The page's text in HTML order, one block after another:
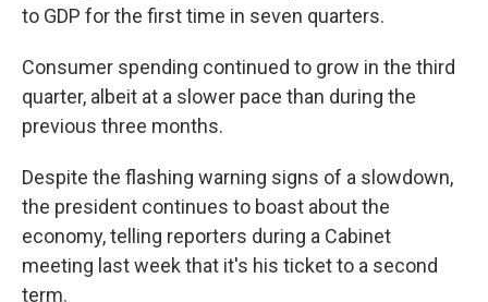
to GDP for the first time in seven quarters.
Consumer spending continued to grow in the third
quarter, albeit at a slower pace than during the
previous three months.
Despite the flashing warning signs of a slowdown,
the president continues to boast about the
economy, telling reporters during a Cabinet
meeting last week that it's his ticket to a second
term.